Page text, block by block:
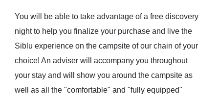
You will be able to take advantage of a free discovery
night to help you finalize your purchase and live the
Siblu experience on the campsite of our chain of your
choice! An adviser will accompany you throughout
your stay and will show you around the campsite as
well as all the "comfortable" and "fully equipped"